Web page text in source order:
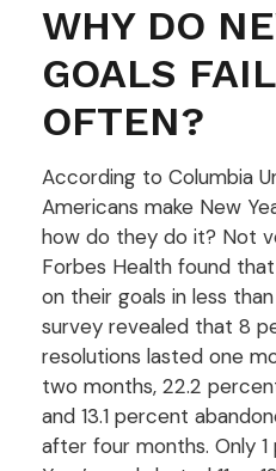
WHY DO
GOALS
OFTEN?
According to Columbia
Americans make New
how do they do it? Not
Forbes Health found
on their goals in less
survey revealed that 8
resolutions lasted one
two months, 22.2
and 13.1 percent
after four months. Only